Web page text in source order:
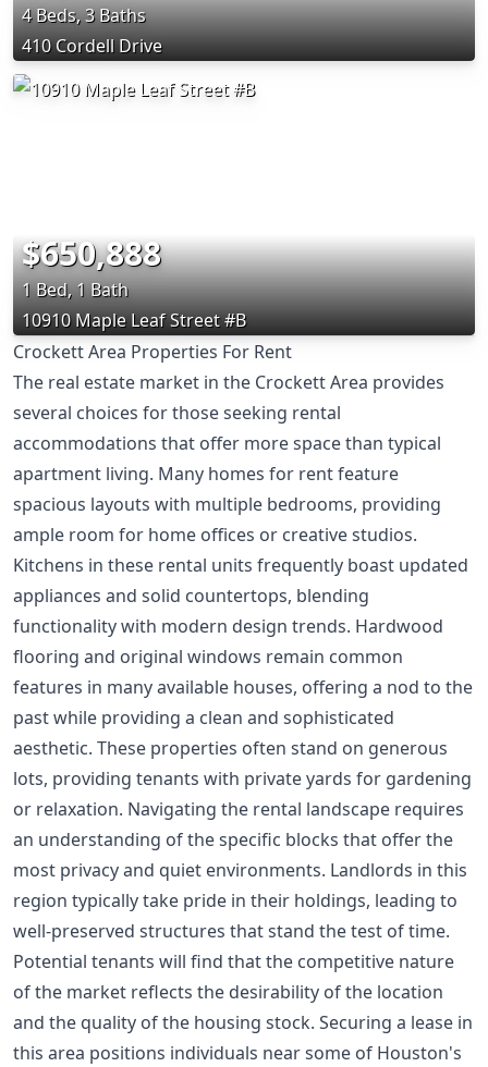
4 Beds, 3 Baths
410 Cordell Drive
$650,888
1 Bed, 1 Bath
10910 Maple Leaf Street #B
Crockett Area Properties For Rent
The real estate market in the Crockett Area provides
several choices for those seeking rental
accommodations that offer more space than typical
apartment living. Many homes for rent feature
spacious layouts with multiple bedrooms, providing
ample room for home offices or creative studios.
Kitchens in these rental units frequently boast updated
appliances and solid countertops, blending
functionality with modern design trends. Hardwood
flooring and original windows remain common
features in many available houses, offering a nod to the
past while providing a clean and sophisticated
aesthetic. These properties often stand on generous
lots, providing tenants with private yards for gardening
or relaxation. Navigating the rental landscape requires
an understanding of the specific blocks that offer the
most privacy and quiet environments. Landlords in this
region typically take pride in their holdings, leading to
well-preserved structures that stand the test of time.
Potential tenants will find that the competitive nature
of the market reflects the desirability of the location
and the quality of the housing stock. Securing a lease in
this area positions individuals near some of Houston's